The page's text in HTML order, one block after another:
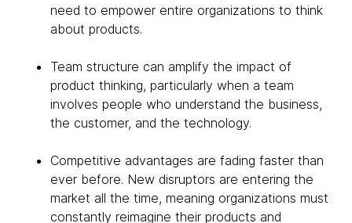
need to empower entire organizations to think
about products.
Team structure can amplify the impact of
product thinking, particularly when a team
involves people who understand the business,
the customer, and the technology.
Competitive advantages are fading faster than
ever before. New disruptors are entering the
market all the time, meaning organizations must
constantly reimagine their products and